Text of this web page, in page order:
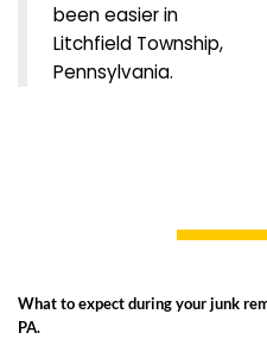
been easier in
Litchfield Township,
Pennsylvania.
What to expect during your junk
PA.